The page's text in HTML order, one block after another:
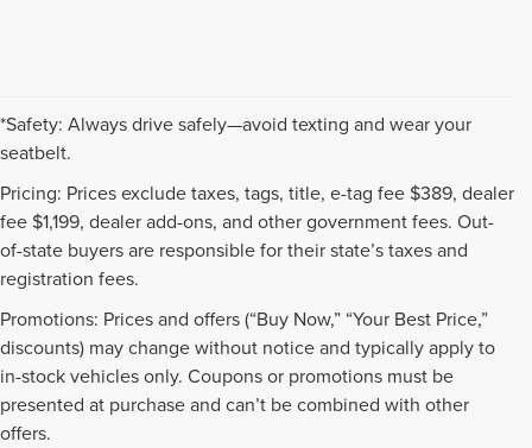
*Safety: Always drive safely—avoid texting and wear your
seatbelt.
Pricing: Prices exclude taxes, tags, title, e-tag fee $389, dealer
fee $1,199, dealer add-ons, and other government fees. Out-
of-state buyers are responsible for their state’s taxes and
registration fees.
Promotions: Prices and offers (“Buy Now,” “Your Best Price,”
discounts) may change without notice and typically apply to
in-stock vehicles only. Coupons or promotions must be
presented at purchase and can’t be combined with other
offers.